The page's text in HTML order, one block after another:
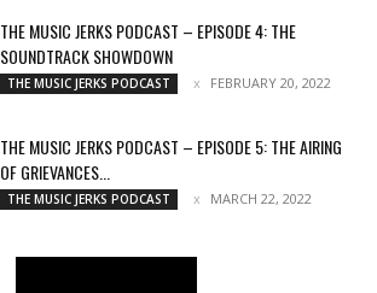
THE MUSIC JERKS PODCAST – EPISODE 4: THE
SOUNDTRACK SHOWDOWN
THE MUSIC JERKS PODCAST FEBRUARY 20, 2022
THE MUSIC JERKS PODCAST – EPISODE 5: THE AIRING
OF GRIEVANCES...
THE MUSIC JERKS PODCAST MARCH 22, 2022